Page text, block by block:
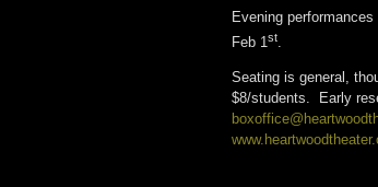
Evening
Feb 1st.
Seating is general,
$8/students. Early